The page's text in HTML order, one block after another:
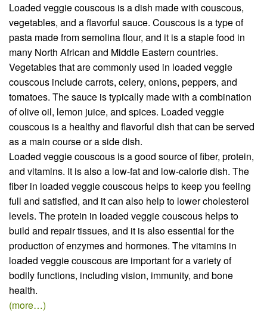
Loaded veggie couscous is a dish made with couscous,
vegetables, and a flavorful sauce. Couscous is a type of
pasta made from semolina flour, and it is a staple food in
many North African and Middle Eastern countries.
Vegetables that are commonly used in loaded veggie
couscous include carrots, celery, onions, peppers, and
tomatoes. The sauce is typically made with a combination
of olive oil, lemon juice, and spices. Loaded veggie
couscous is a healthy and flavorful dish that can be served
as a main course or a side dish.
Loaded veggie couscous is a good source of fiber, protein,
and vitamins. It is also a low-fat and low-calorie dish. The
fiber in loaded veggie couscous helps to keep you feeling
full and satisfied, and it can also help to lower cholesterol
levels. The protein in loaded veggie couscous helps to
build and repair tissues, and it is also essential for the
production of enzymes and hormones. The vitamins in
loaded veggie couscous are important for a variety of
bodily functions, including vision, immunity, and bone
health.
(more…)